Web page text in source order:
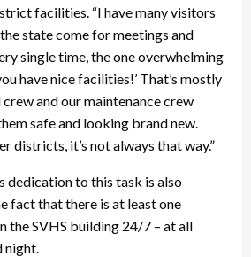
facilities. “I have many visitors
state come for meetings and
single time, the one overwhelming
have nice facilities!’ That’s mostly
and our maintenance crew
safe and looking brand new.
districts, it’s not always that way.”
dedication to this task is also
fact that there is at least one
the SVHS building 24/7 – at all
night.